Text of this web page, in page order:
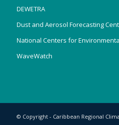
DEWETRA
Dust and Aerosol Forecasting
National Centers for
WaveWatch
© Copyright - Caribbean Regional